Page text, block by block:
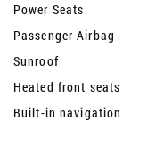
Power Seats
Passenger Airbag
Sunroof
Heated front seats
Built-in navigation